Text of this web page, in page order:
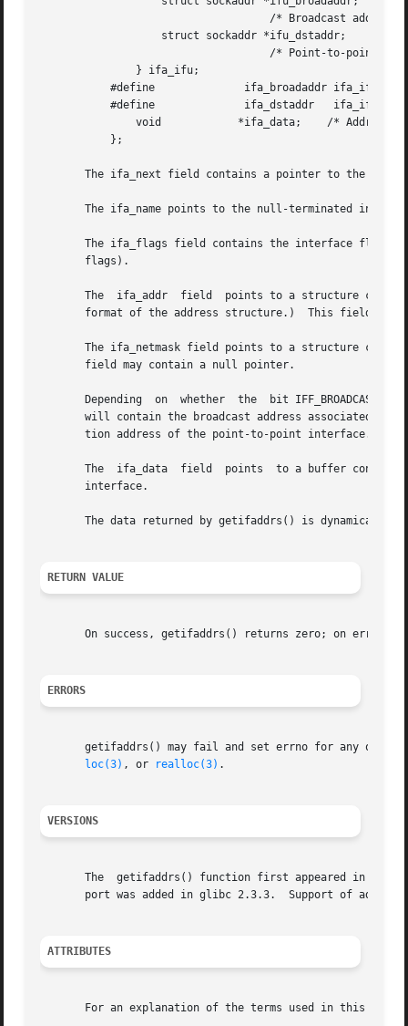
The ifa_next field contains a pointer to the
The ifa_name points to the null-terminated
The ifa_flags field contains the interface
       flags).
The  ifa_addr  field  points to a structure
format of the address structure.)  This field may
The ifa_netmask field points to a structure
       field may contain a null pointer.
Depending  on  whether  the  bit IFF_BROADCAST
will contain the broadcast address associated
       tion address of the point-to-point interface.
The  ifa_data  field  points  to a buffer
       interface.
The data returned by getifaddrs() is dynamically
RETURN VALUE
       On success, getifaddrs() returns zero; on error,
ERRORS
getifaddrs() may fail and set errno for any of
loc(3) , or realloc(3) .
VERSIONS
The  getifaddrs() function first appeared in
port was added in glibc 2.3.3.  Support of
ATTRIBUTES
For an explanation of the terms used in this